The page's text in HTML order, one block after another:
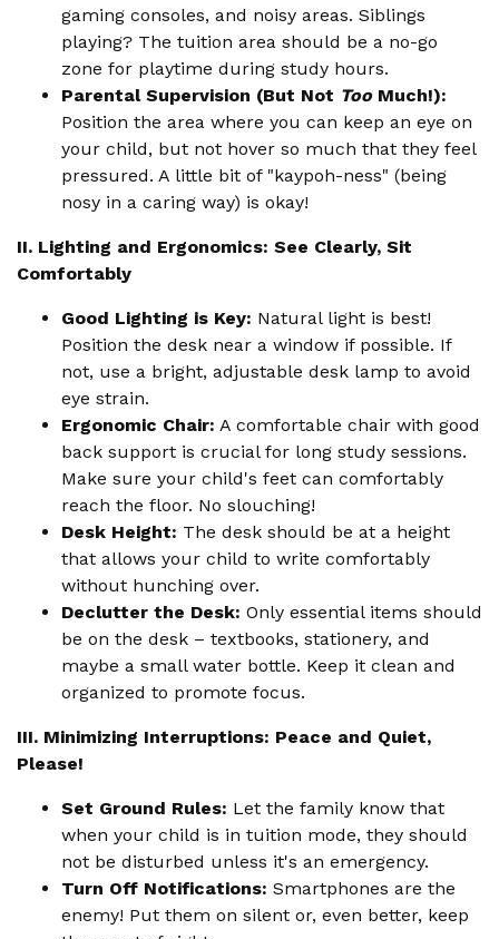
gaming consoles, and noisy areas. Siblings
playing? The tuition area should be a no-go
zone for playtime during study hours.
Parental Supervision (But Not TooMuch!):
Position the area where you can keep an eye on
your child, but not hover so much that they feel
pressured. A little bit of "kaypoh-ness" (being
nosy in a caring way) is okay!
II. Lighting and Ergonomics: See Clearly, Sit
Comfortably
Good Lighting is Key: Natural light is best!
Position the desk near a window if possible. If
not, use a bright, adjustable desk lamp to avoid
eye strain.
Ergonomic Chair: A comfortable chair with good
back support is crucial for long study sessions.
Make sure your child's feet can comfortably
reach the floor. No slouching!
Desk Height: The desk should be at a height
that allows your child to write comfortably
without hunching over.
Declutter the Desk: Only essential items should
be on the desk – textbooks, stationery, and
maybe a small water bottle. Keep it clean and
organized to promote focus.
III. Minimizing Interruptions: Peace and Quiet,
Please!
Set Ground Rules: Let the family know that
when your child is in tuition mode, they should
not be disturbed unless it's an emergency.
Turn Off Notifications: Smartphones are the
enemy! Put them on silent or, even better, keep